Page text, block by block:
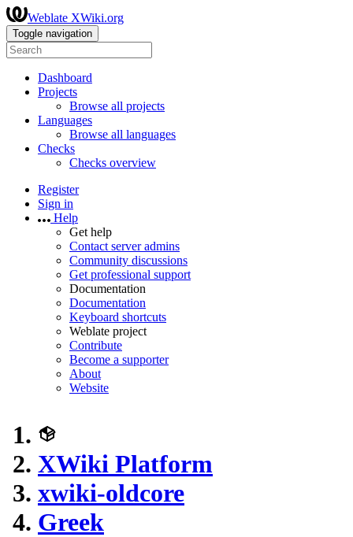
Weblate XWiki.org
Toggle navigation
Dashboard
Projects
Browse all projects
Languages
Browse all languages
Checks
Checks overview
Register
Sign in
Help
Get help
Contact server admins
Community discussions
Get professional support
Documentation
Documentation
Keyboard shortcuts
Weblate project
Contribute
Become a supporter
About
Website
XWiki Platform
xwiki-oldcore
Greek